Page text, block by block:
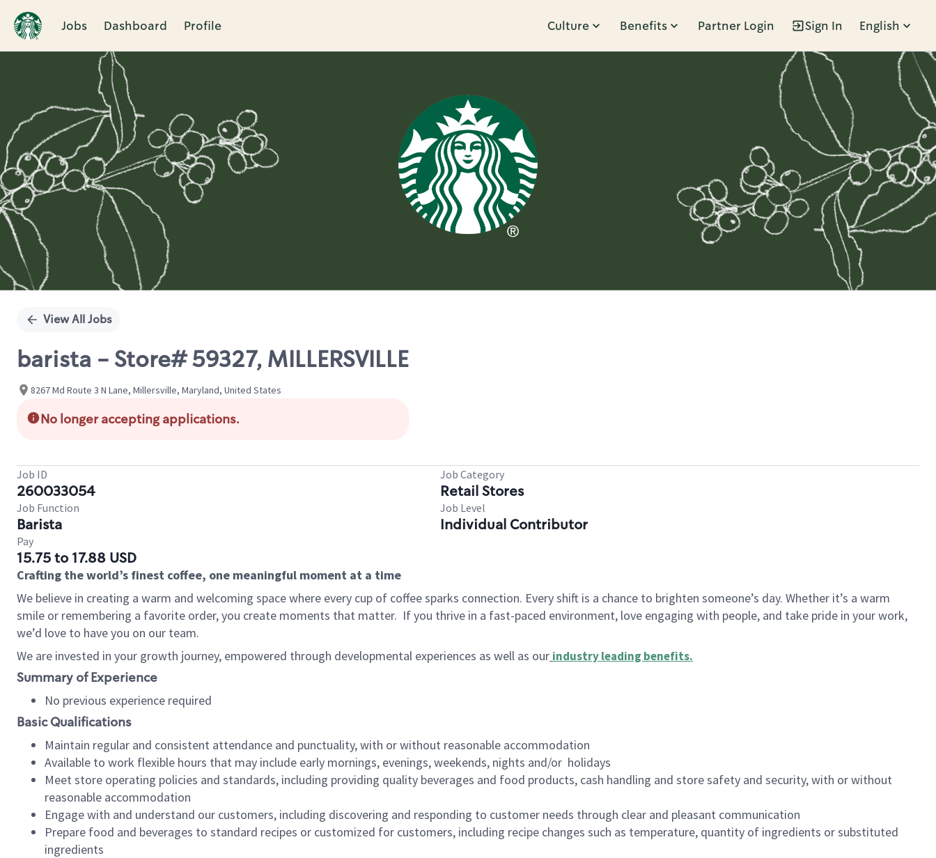
Jobs Dashboard Profile Culture Benefits Partner Login Sign In English
Single
View All Jobs
barista - Store# 59327, MILLERSVILLE
8267 Md Route 3 N Lane, Millersville, Maryland, United States
No longer accepting applications.
Job ID
260033054
Job Category
Retail Stores
Job Function
Barista
Job Level
Individual Contributor
Pay
15.75 to 17.88 USD
Crafting the world’s finest coffee, one meaningful moment at a time
We believe in creating a warm and welcoming space where every cup of coffee sparks connection. Every shift is a chance to brighten someone’s day. Whether it’s a warm
smile or remembering a favorite order, you create moments that matter. If you thrive in a fast-paced environment, love engaging with people, and take pride in your work,
we’d love to have you on our team.
We are invested in your growth journey, empowered through developmental experiences as well as our industry leading benefits.
Summary of Experience
No previous experience required
Basic Qualifications
Maintain regular and consistent attendance and punctuality, with or without reasonable accommodation
Available to work flexible hours that may include early mornings, evenings, weekends, nights and/or holidays
Meet store operating policies and standards, including providing quality beverages and food products, cash handling and store safety and security, with or without
reasonable accommodation
Engage with and understand our customers, including discovering and responding to customer needs through clear and pleasant communication
Prepare food and beverages to standard recipes or customized for customers, including recipe changes such as temperature, quantity of ingredients or substituted
ingredients